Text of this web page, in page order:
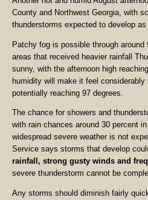
County and Northwest Georgia, with
thunderstorms expected to develop as
Patchy fog is possible through
areas that received heavier rainfall
sunny, with the afternoon high
humidity will make it feel considerably
potentially reaching 97 degrees.
The chance for showers and
with rain chances around 30 percent
widespread severe weather is not
Service says storms that develop
rainfall, strong gusty winds and
severe thunderstorm cannot be
Any storms should diminish fairly